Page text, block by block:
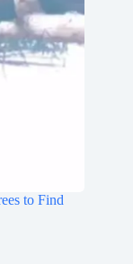
to Find